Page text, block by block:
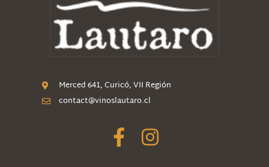
Merced 641, Curicó, VII Región
contact@vinoslautaro.cl